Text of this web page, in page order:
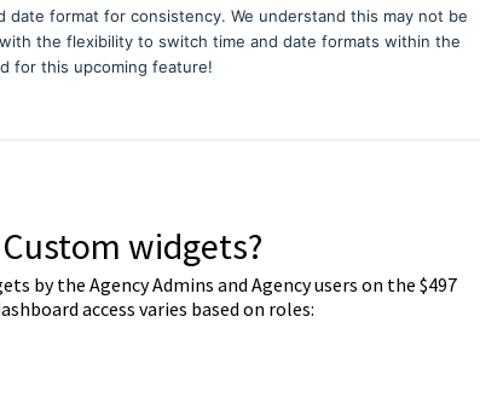
format for consistency. We understand this may not be
the flexibility to switch time and date formats within the
for this upcoming feature!
widgets?
by the Agency Admins and Agency users on the $497
access varies based on roles: